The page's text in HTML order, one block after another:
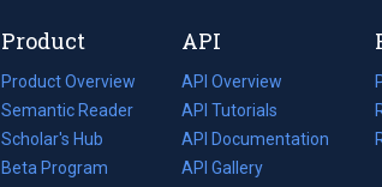
Product
Product Overview
Semantic Reader
Scholar's Hub
Beta Program
API
API Overview
API Tutorials
API Documentation
(opens
in
API Gallery